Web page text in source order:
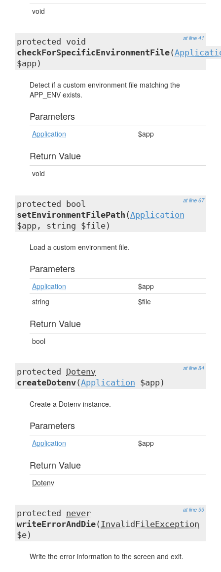
void
at line 41
protected void
checkForSpecificEnvironmentFile(
$app)
Detect if a custom environment file matching the
APP_ENV exists.
Parameters
Application $app
Return Value
void
at line 67
protected bool
setEnvironmentFilePath (Application
$app, string $file)
Load a custom environment file.
Parameters
Application
$app
string
$file
Return Value
bool
at line 84
protected Dotenv
createDotenv(Application $app)
Create a Dotenv instance.
Parameters
Application $app
Return Value
Dotenv
at line 99
protected never
writeErrorAndDie( InvalidFileException
$e)
Write the error information to the screen and exit.